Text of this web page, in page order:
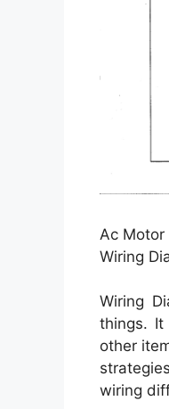
Ac Motor
Wiring
Wiring
things.
other
wiring